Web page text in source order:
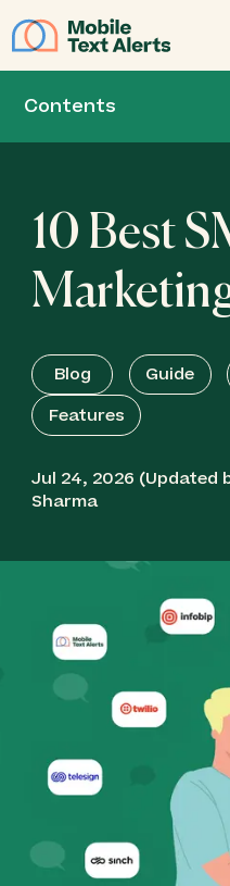
Contents
API
Best for Omnichannel
Campaigns: Infobip
Campaigns: Octopush
(Formerly Nexmo)
Best for Simple SMS
Communication:
Best for Transparent
Best for Cost‑Efficient
Plivo
10 Best
Blog Guide
Features
Jul 24, 2026 (Updated
Sharma